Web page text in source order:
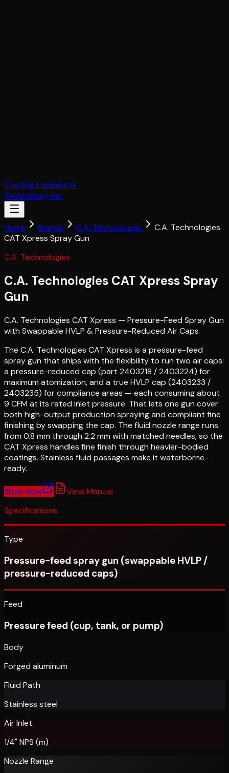
Coating Equipment
Technology, Inc.
Home Brands C.A. Technologies
C.A. Technologies
CAT Xpress Spray Gun
C.A. Technologies
C.A. Technologies CAT Xpress Spray
Gun
C.A. Technologies CAT Xpress — Pressure-Feed Spray Gun
with Swappable HVLP & Pressure-Reduced Air Caps
The C.A. Technologies CAT Xpress is a pressure-feed
spray gun that ships with the flexibility to run two air caps:
a pressure-reduced cap (part 2403218 / 2403224) for
maximum atomization, and a true HVLP cap (2403233 /
2403235) for compliance areas — each consuming about
9 CFM at its rated inlet pressure. That lets one gun cover
both high-output production spraying and compliant fine
finishing by swapping the cap. The fluid nozzle range runs
from 0.8 mm through 2.2 mm with matched needles, so the
CAT Xpress handles fine finish through heavier-bodied
coatings. Stainless fluid passages make it waterborne-
ready.
Shop Now
View Manual
Specifications
Type
Pressure-feed spray gun (swappable HVLP /
pressure-reduced caps)
Feed
Pressure feed (cup, tank, or pump)
Body
Forged aluminum
Fluid Path
Stainless steel
Air Inlet
1/4" NPS (m)
Nozzle Range